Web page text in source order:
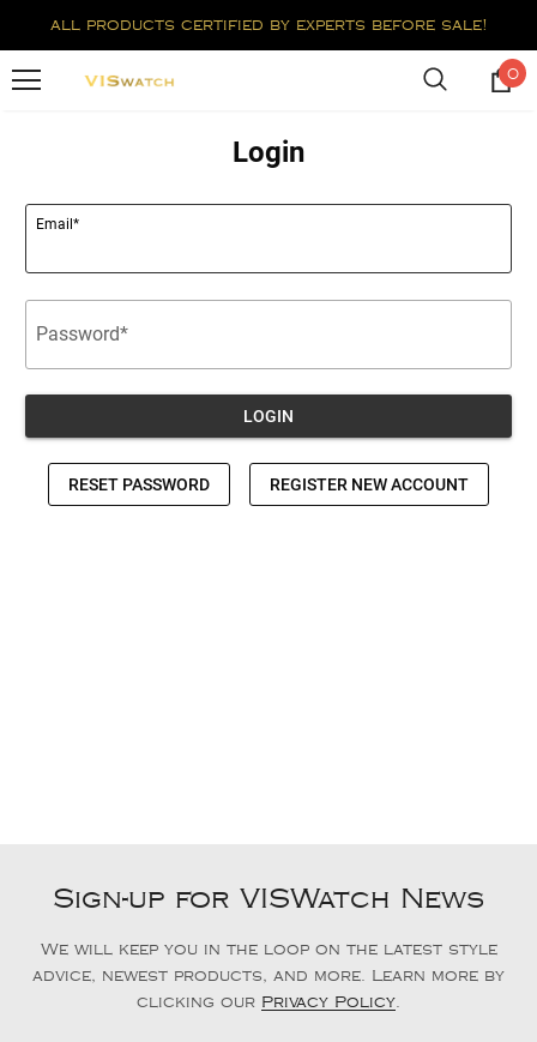
all products certified by experts before sale!
0
Sign-up for VISWatch News
We will keep you in the loop on the latest style
advice, newest products, and more. Learn more by
clicking our Privacy Policy